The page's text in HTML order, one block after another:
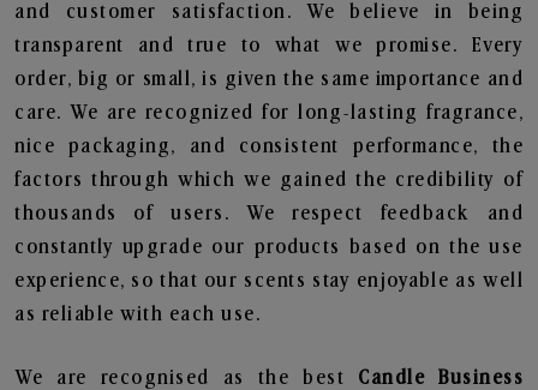
and customer satisfaction. We believe in being
transparent and true to what we promise. Every
order, big or small, is given the same importance and
care. We are recognized for long-lasting fragrance,
nice packaging, and consistent performance, the
factors through which we gained the credibility of
thousands of users. We respect feedback and
constantly upgrade our products based on the use
experience, so that our scents stay enjoyable as well
as reliable with each use.
We are recognised as the best Candle Business